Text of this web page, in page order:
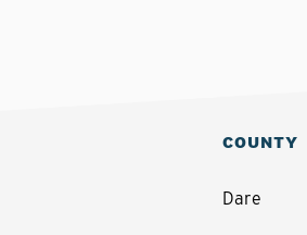
COUNTY
Dare